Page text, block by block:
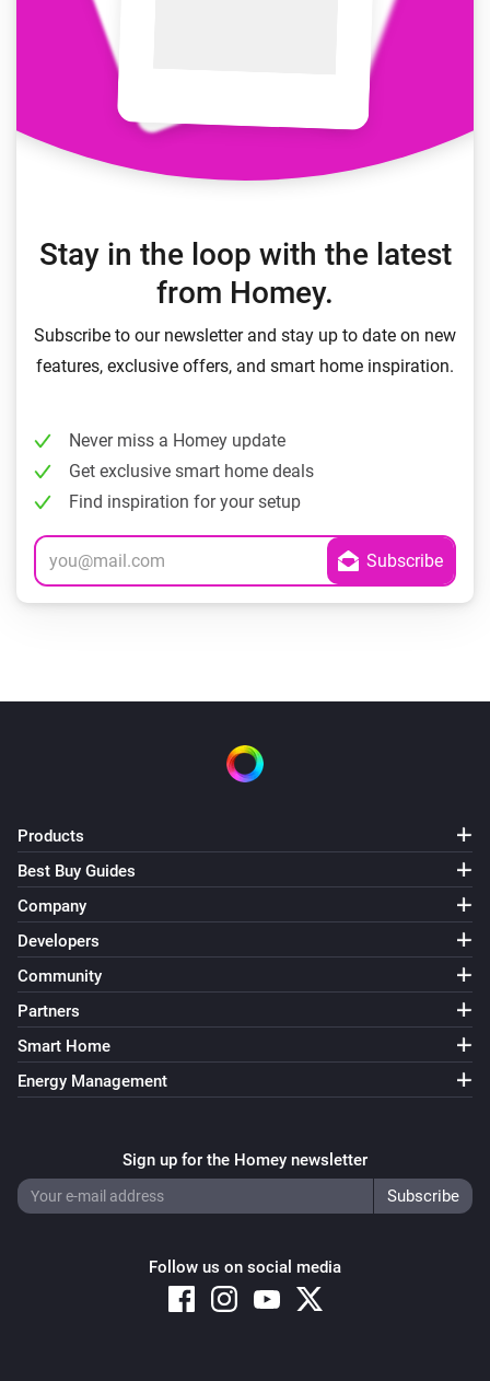
Stay in the loop with the latest
from Homey.
Subscribe to our newsletter and stay up to date on new
features, exclusive offers, and smart home inspiration.
Never miss a Homey update
Get exclusive smart home deals
Find inspiration for your setup
Products
Best Buy Guides
Company
Developers
Community
Partners
Smart Home
Energy Management
Sign up for the Homey newsletter
Follow us on social media